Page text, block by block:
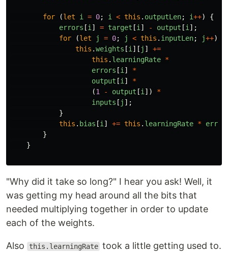
for (let i = 0; i < this . outputLen; i++)
{
errors [i ] = target [i ] - output [i ];
for
(let j = 0; j < this . inputLen; j++)
this .weights [i ][ j ]
+=
this . learningRate *
errors [i ]
*
output [i ]
*
(1 - output [i ])
*
inputs [ j ];
}
this . bias [i ] += this . learningRate *
}
}
"Why did it take so long?" I hear you ask! Well, it
was getting my head around all the bits that
needed multiplying together in order to update
each of the weights.
Also this.learningRate took a little getting used to.